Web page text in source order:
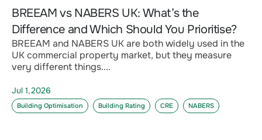
BREEAM vs NABERS UK: What’s the
Difference and Which Should You Prioritise?
BREEAM and NABERS UK are both widely used in the
UK commercial property market, but they measure
very different things....
Jul 1,2026
Building Optimisation Building Rating CRE NABERS